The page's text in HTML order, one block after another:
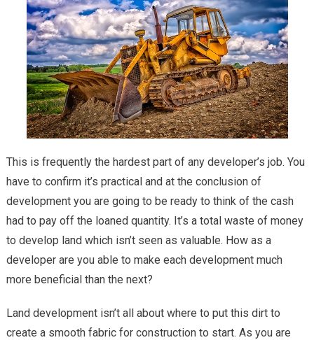
This is frequently the hardest part of any developer’s job. You
have to confirm it’s practical and at the conclusion of
development you are going to be ready to think of the cash
had to pay off the loaned quantity. It’s a total waste of money
to develop land which isn’t seen as valuable. How as a
developer are you able to make each development much
more beneficial than the next?
Land development isn’t all about where to put this dirt to
create a smooth fabric for construction to start. As you are